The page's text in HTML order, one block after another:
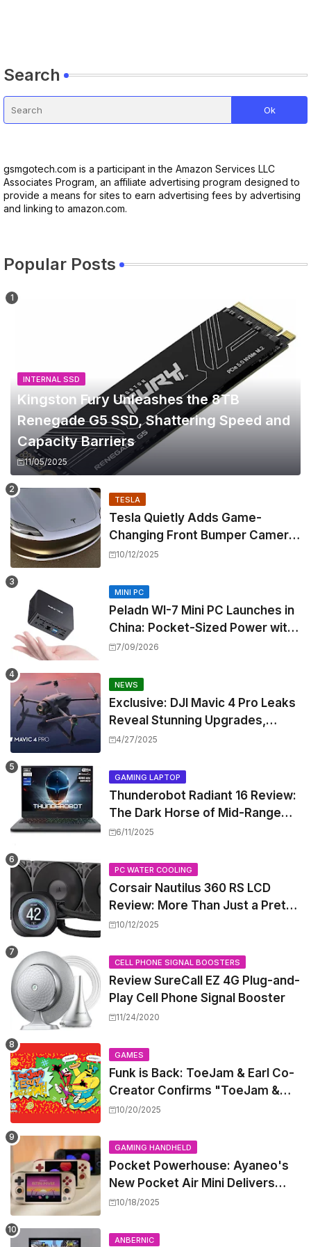
Search
gsmgotech.com is a participant in the Amazon Services LLC
Associates Program, an affiliate advertising program designed to
provide a means for sites to earn advertising fees by advertising
and linking to amazon.com.
Popular Posts
INTERNAL SSD
Kingston Fury Unleashes the 8TB
Renegade G5 SSD, Shattering Speed and
Capacity Barriers
11/05/2025
TESLA
Tesla Quietly Adds Game-
Changing Front Bumper Camera
to New Model 3 Premium, But It
10/12/2025
MINI PC
Peladn WI-7 Mini PC Launches in
China: Pocket-Sized Power with
Intel Pentium Gold 7505
7/09/2026
NEWS
Exclusive: DJI Mavic 4 Pro Leaks
Reveal Stunning Upgrades,
Release Window, and Pricing
4/27/2025
GAMING LAPTOP
Thunderobot Radiant 16 Review:
The Dark Horse of Mid-Range
Gaming Laptops
6/11/2025
PC WATER COOLING
Corsair Nautilus 360 RS LCD
Review: More Than Just a Pretty
Screen
10/12/2025
CELL PHONE SIGNAL BOOSTERS
Review SureCall EZ 4G Plug-and-
Play Cell Phone Signal Booster
11/24/2020
GAMES
Funk is Back: ToeJam & Earl Co-
Creator Confirms "ToeJam &
Earl 5" is in Development
10/20/2025
GAMING HANDHELD
Pocket Powerhouse: Ayaneo's
New Pocket Air Mini Delivers
GameCube and PS2 Emulation in
10/18/2025
ANBERNIC